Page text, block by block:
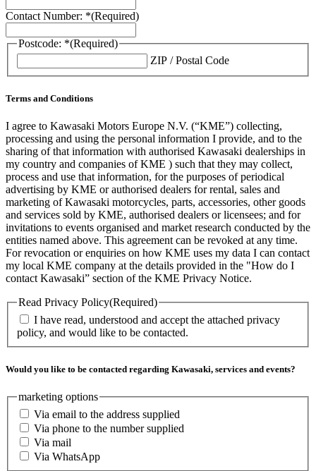
Contact Number: *(Required)
Postcode: *(Required)
ZIP / Postal Code
Terms and Conditions
I agree to Kawasaki Motors Europe N.V. (“KME”) collecting,
processing and using the personal information I provide, and to the
sharing of that information with authorised Kawasaki dealerships in
my country and companies of KME ) such that they may collect,
process and use that information, for the purposes of periodical
advertising by KME or authorised dealers for rental, sales and
marketing of Kawasaki motorcycles, parts, accessories, other goods
and services sold by KME, authorised dealers or licensees; and for
invitations to events organised and market research conducted by the
entities named above. This agreement can be revoked at any time.
For revocation or enquiries on how KME uses my data I can contact
my local KME company at the details provided in the "How do I
contact Kawasaki” section of the KME Privacy Notice.
Read Privacy Policy(Required)
I have read, understood and accept the attached privacy
policy, and would like to be contacted.
Would you like to be contacted regarding Kawasaki, services and events?
marketing options
Via email to the address supplied
Via phone to the number supplied
Via mail
Via WhatsApp